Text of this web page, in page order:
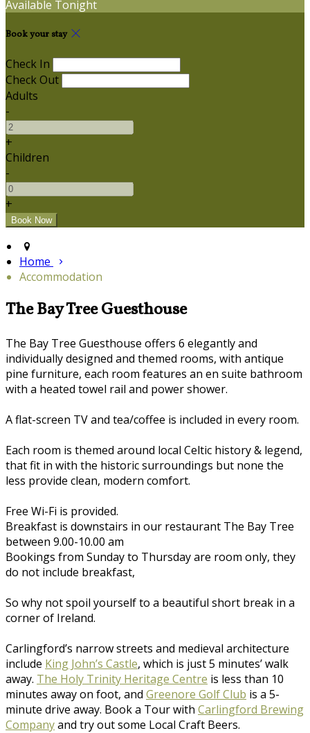
Available Tonight
Book your stay
Check In
Check Out
Adults
-
+
Children
-
+
Home
Accommodation
The Bay Tree Guesthouse
The Bay Tree Guesthouse offers 6 elegantly and
individually designed and themed rooms, with antique
pine furniture, each room features an en suite bathroom
with a heated towel rail and power shower.
A flat-screen TV and tea/coffee is included in every room.
Each room is themed around local Celtic history & legend,
that fit in with the historic surroundings but none the
less provide clean, modern comfort.
Free Wi-Fi is provided.
Breakfast is downstairs in our restaurant The Bay Tree
between 9.00-10.00 am
Bookings from Sunday to Thursday are room only, they
do not include breakfast,
So why not spoil yourself to a beautiful short break in a
corner of Ireland.
Carlingford’s narrow streets and medieval architecture
include King John’s Castle, which is just 5 minutes’ walk
away. The Holy Trinity Heritage Centre is less than 10
minutes away on foot, and Greenore Golf Club is a 5-
minute drive away. Book a Tour with Carlingford Brewing
Companyand try out some Local Craft Beers.